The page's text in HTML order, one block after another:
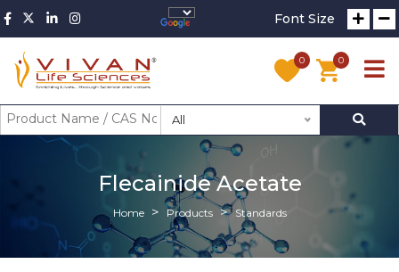
Font Size
0 0
All
Flecainide Acetate
Home Products Standards